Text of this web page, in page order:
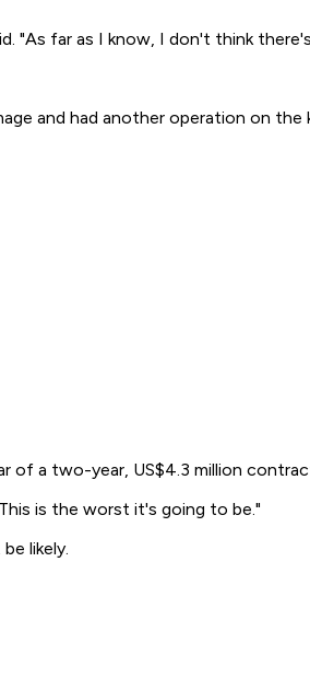
"As far as I know, I don't think
and had another operation on the
of a two-year, US$4.3 million
is the worst it's going to be."
likely.